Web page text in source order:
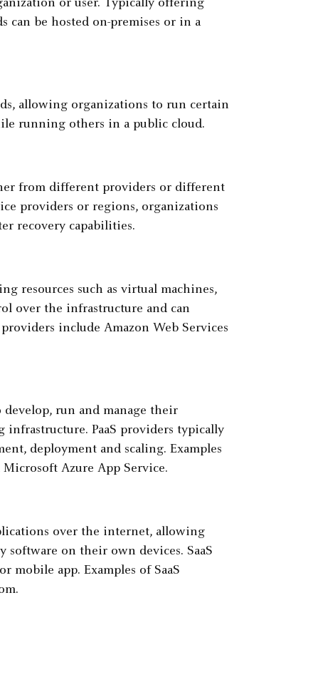
or user. Typically offering
can be hosted on-premises or in a
allowing organizations to run certain
running others in a public cloud.
from different providers or different
providers or regions, organizations
recovery capabilities.
resources such as virtual machines,
over the infrastructure and can
include Amazon Web Services
run and manage their
PaaS providers typically
deployment and scaling. Examples
Azure App Service.
over the internet, allowing
on their own devices. SaaS
mobile app. Examples of SaaS